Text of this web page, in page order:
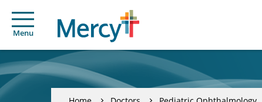
Menu